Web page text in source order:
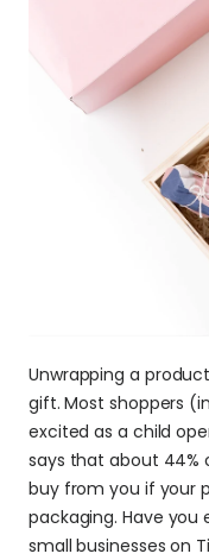
Unwrapping a
gift. Most shoppers
excited as a child
says that about 44%
buy from you if your
packaging. Have you
small businesses on